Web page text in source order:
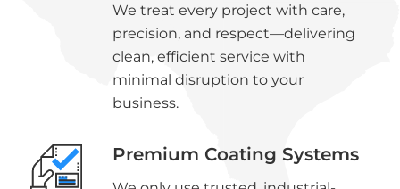
We treat every project with care,
precision, and respect—delivering
clean, efficient service with
minimal disruption to your
business.
Premium Coating Systems